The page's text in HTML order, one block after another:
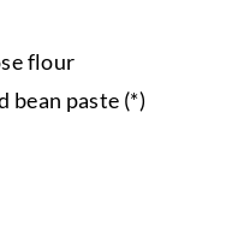
flour
bean paste (*)